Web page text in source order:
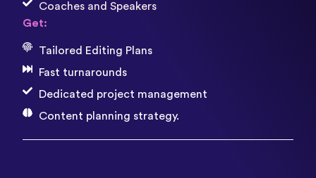
Coaches and Speakers
Get:
Tailored Editing Plans
Fast turnarounds
Dedicated project management
Content planning strategy.